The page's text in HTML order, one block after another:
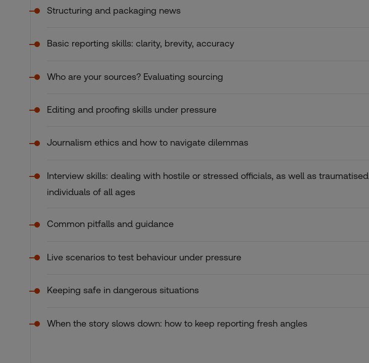
Structuring and packaging news
Basic reporting skills: clarity, brevity, accuracy
Who are your sources? Evaluating sourcing
Editing and proofing skills under pressure
Journalism ethics and how to navigate dilemmas
Interview skills: dealing with hostile or stressed officials, as well as traumatised
individuals of all ages
Common pitfalls and guidance
Live scenarios to test behaviour under pressure
Keeping safe in dangerous situations
When the story slows down: how to keep reporting fresh angles